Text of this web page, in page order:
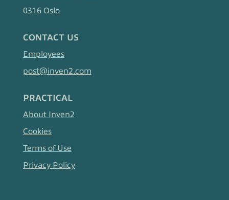
0316 Oslo
CONTACT US
Employees
post@inven2.com
PRACTICAL
About Inven2
Cookies
Terms of Use
Privacy Policy